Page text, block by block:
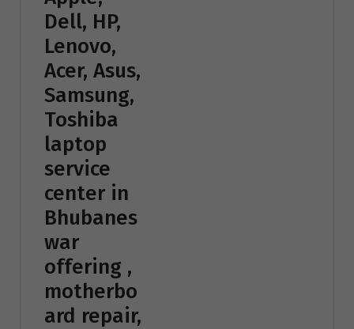
Dell, HP,
Lenovo,
Acer, Asus,
Samsung,
Toshiba
laptop
service
center in
Bhubanes
war
offering ,
motherbo
ard repair,